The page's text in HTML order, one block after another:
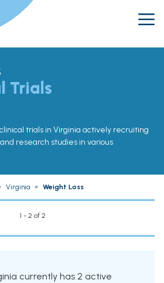
Trials
trials in Virginia actively recruiting
research studies in various
Virginia » Weight Loss
1 - 2 of 2
currently has 2 active